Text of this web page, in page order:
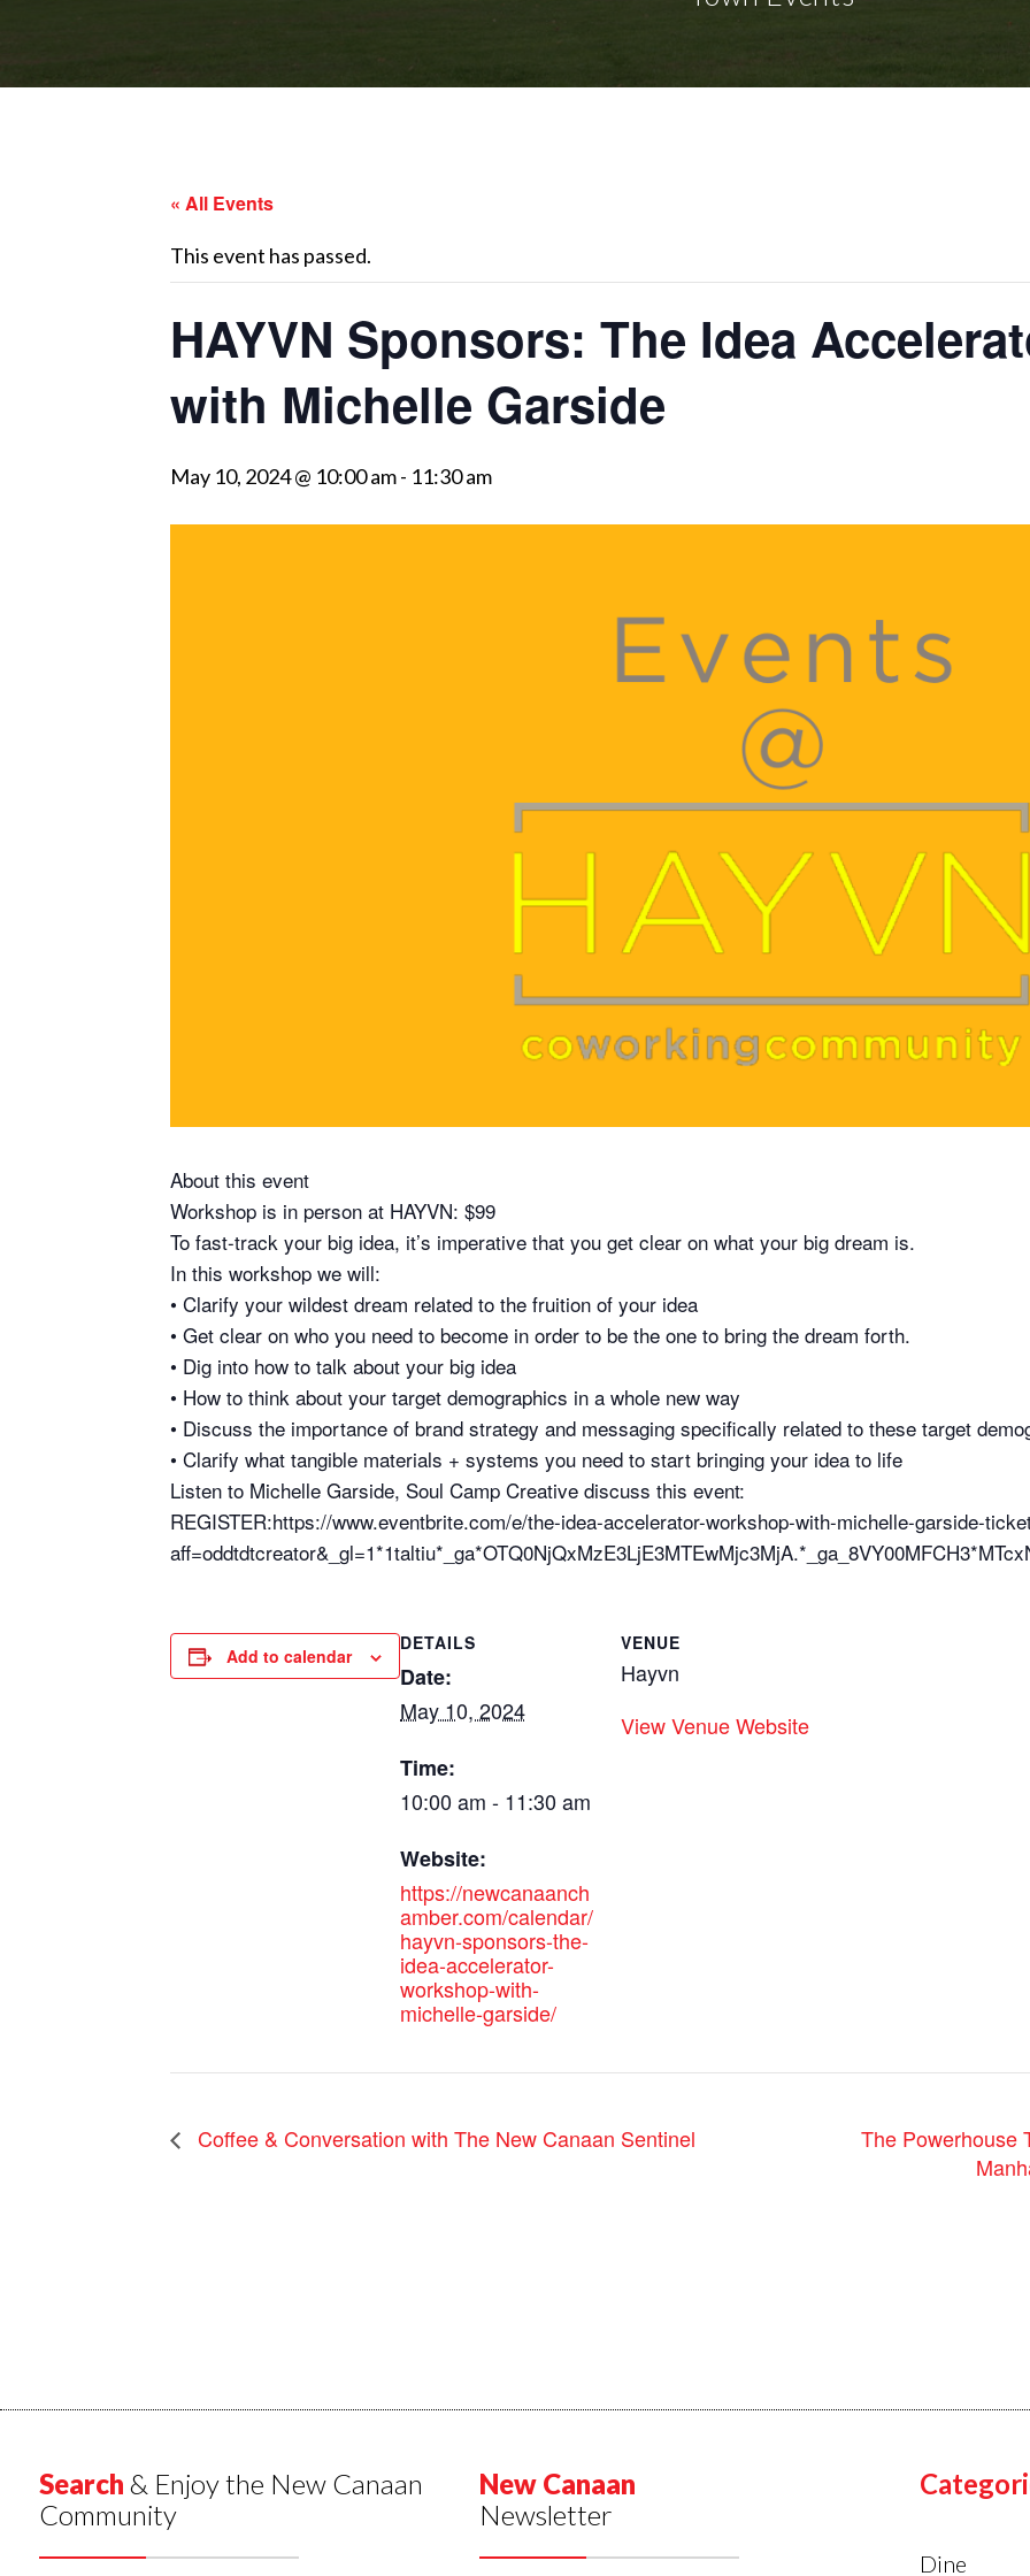
« All Events
This event has passed.
HAYVN Sponsors: The Idea
with Michelle Garside
May 10, 2024 @ 10:00 am- 11:30 am
About this event
Workshop is in person at HAYVN: $99
To fast-track your big idea, it’s imperative that you get clear on what your big dream is.
In this workshop we will:
• Clarify your wildest dream related to the fruition of your idea
• Get clear on who you need to become in order to be the one to bring the dream forth.
• Dig into how to talk about your big idea
• How to think about your target demographics in a whole new way
• Discuss the importance of brand strategy and messaging specifically related to these target
• Clarify what tangible materials + systems you need to start bringing your idea to life
Listen to Michelle Garside, Soul Camp Creative discuss this event:
REGISTER:https://www.eventbrite.com/e/the-idea-accelerator-workshop-with-michelle-garside-
Add to calendar
DETAILS
Date:
May 10, 2024
Time:
10:00 am - 11:30 am
Website:
https://newcanaanch
amber.com/calendar/
hayvn-sponsors-the-
idea-accelerator-
workshop-with-
michelle-garside/
VENUE
Hayvn
View Venue Website
Coffee & Conversation with The New Canaan Sentinel
The Powerhouse
Search & Enjoy the New Canaan
Community
New Canaan
Newsletter
Dine